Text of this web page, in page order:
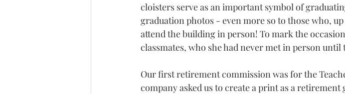
cloisters serve as an important symbol of
graduation photos - even more so to those who,
attend the building in person! To mark the
classmates, who she had never met in person until
Our first retirement commission was for the
company asked us to create a print as a